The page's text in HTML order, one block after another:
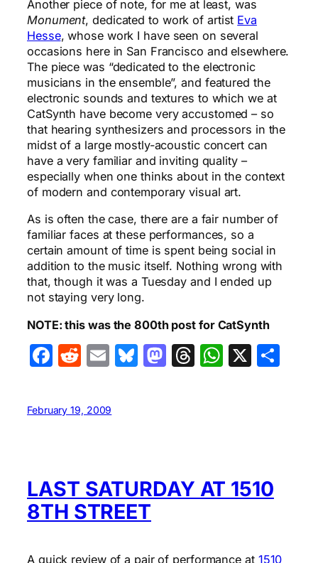
Another piece of note, for me at least, was
Monument, dedicated to work of artist Eva
Hesse, whose work I have seen on several
occasions here in San Francisco and elsewhere.
The piece was “dedicated to the electronic
musicians in the ensemble”, and featured the
electronic sounds and textures to which we at
CatSynth have become very accustomed – so
that hearing synthesizers and processors in the
midst of a large mostly-acoustic concert can
have a very familiar and inviting quality –
especially when one thinks about in the context
of modern and contemporary visual art.
As is often the case, there are a fair number of
familiar faces at these performances, so a
certain amount of time is spent being social in
addition to the music itself. Nothing wrong with
that, though it was a Tuesday and I ended up
not staying very long.
NOTE: this was the 800th post for CatSynth
Facebook
Reddit
EmailBluesky
Mastodon
Threads
X
February 19, 2009
LAST SATURDAY AT 1510
8TH STREET
A quick review of a pair of performance at 1510